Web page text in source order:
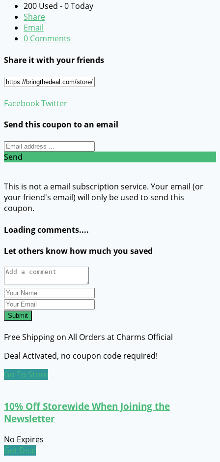
200 Used - 0 Today
Share
Email
0 Comments
Share it with your friends
FacebookTwitter
Send this coupon to an email
Send
This is not a email subscription service. Your email (or
your friend's email) will only be used to send this
coupon.
Loading comments....
Let others know how much you saved
Submit
Free Shipping on All Orders at Charms Official
Deal Activated, no coupon code required!
Go To Store
10% Off Storewide When Joining the
Newsletter
No Expires
Get Deal